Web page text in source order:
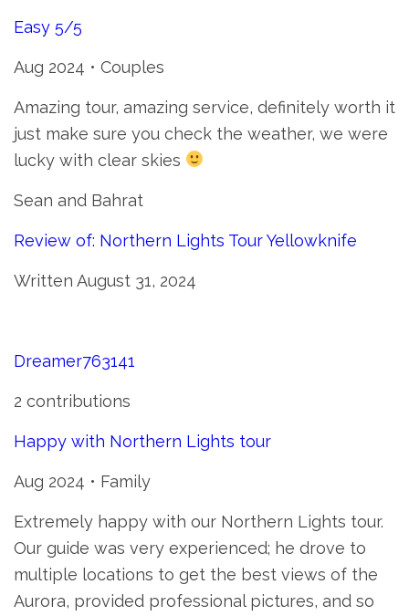
Easy 5/5
Aug 2024 • Couples
Amazing tour, amazing service, definitely worth it
just make sure you check the weather, we were
lucky with clear skies
Sean and Bahrat
Review of: Northern Lights Tour Yellowknife
Written August 31, 2024
Dreamer763141
2 contributions
Happy with Northern Lights tour
Aug 2024 • Family
Extremely happy with our Northern Lights tour.
Our guide was very experienced; he drove to
multiple locations to get the best views of the
Aurora, provided professional pictures, and so